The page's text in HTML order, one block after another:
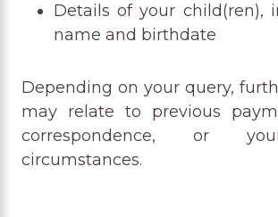
Details of your child(ren),
name and birthdate
Depending on your query,
may relate to previous
correspondence, or
circumstances.